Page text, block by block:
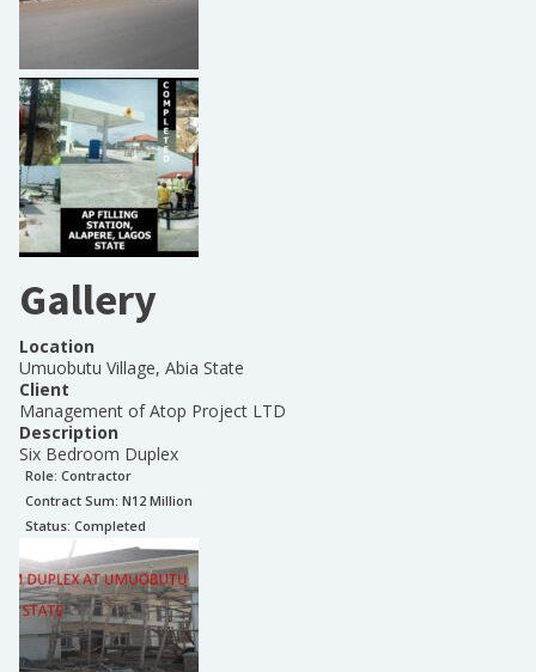
Gallery
Location
Umuobutu Village, Abia State
Client
Management of Atop Project LTD
Description
Six Bedroom Duplex
Role: Contractor
Contract Sum: N12 Million
Status: Completed